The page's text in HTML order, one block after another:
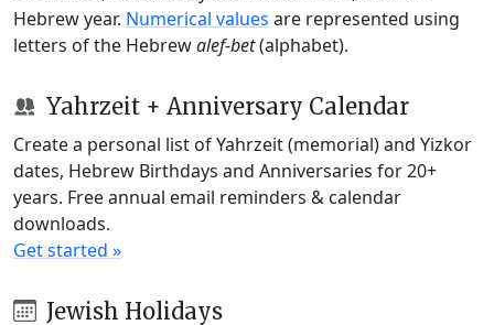
Hebrew year. Numerical values are represented using
letters of the Hebrewalef-bet(alphabet).
Yahrzeit + Anniversary Calendar
Create a personal list of Yahrzeit (memorial) and Yizkor
dates, Hebrew Birthdays and Anniversaries for 20+
years. Free annual email reminders & calendar
downloads.
Get started »
Jewish Holidays